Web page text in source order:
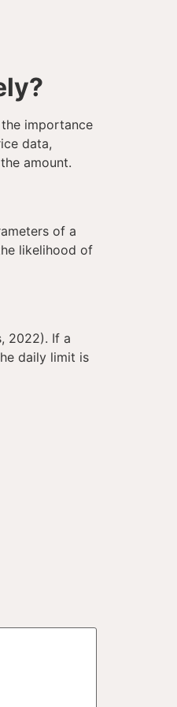
importance
data,
amount.
of a
likelihood of
2022). If a
daily limit is